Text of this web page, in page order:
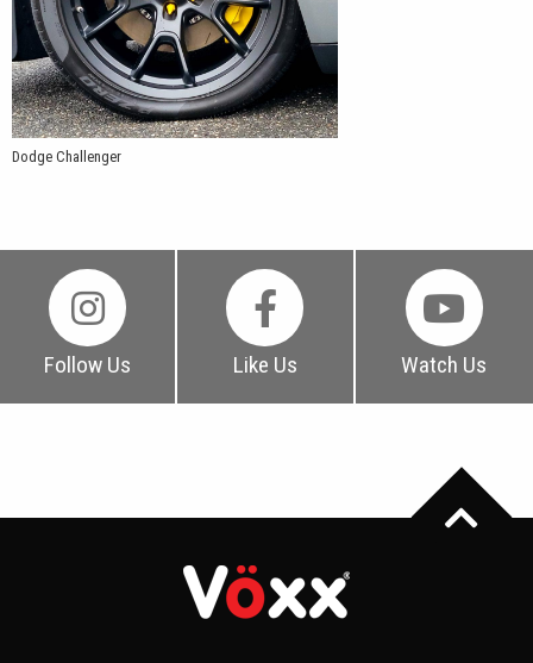
Dodge Challenger
Follow Us Like Us Watch Us